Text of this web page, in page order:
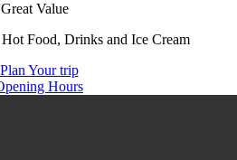
Great Value
Food, Drinks and Ice Cream
Plan Your trip
Hours